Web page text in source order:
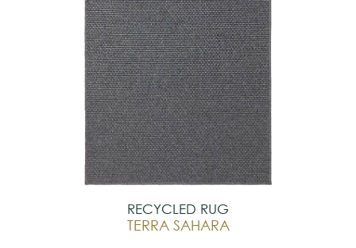
RECYCLED RUG
TERRA SAHARA